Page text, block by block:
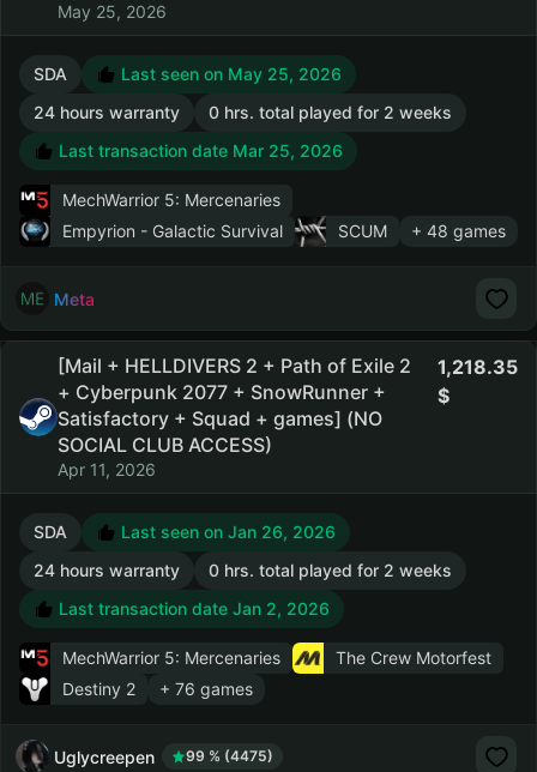
May 25, 2026
SDA
Last seen on May 25, 2026
24 hours warranty
0 hrs. total played for 2 weeks
Last transaction date Mar 25, 2026
MechWarrior 5: Mercenaries
Empyrion - Galactic Survival
SCUM + 48 games
Meta
[Mail + HELLDIVERS 2 + Path of Exile 2
+ Cyberpunk 2077 + SnowRunner +
Satisfactory + Squad + games] (NO
SOCIAL CLUB ACCESS)
Apr 11, 2026
1,218.35
SDA
Last seen on Jan 26, 2026
24 hours warranty
0 hrs. total played for 2 weeks
Last transaction date Jan 2, 2026
MechWarrior 5: Mercenaries
The Crew Motorfest
Destiny 2
+ 76 games
Uglycreepen 99 % (4475)